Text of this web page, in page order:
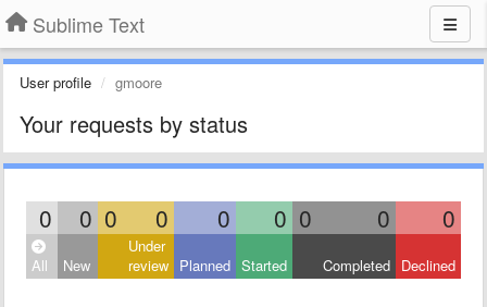
Sublime Text
User profile gmoore
Your requests by status
0 0 0 0 0 0 0 0 0
All New
Under
review Planned Started Completed Declined